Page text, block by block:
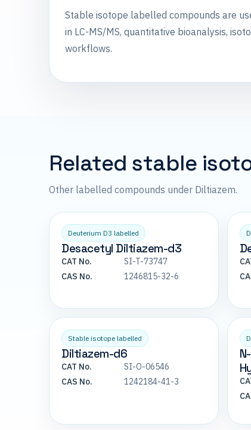
Stable isotope labelled compounds are
in LC-MS/MS, quantitative bioanalysis,
workflows.
Related stable
Other labelled compounds under Diltiazem.
Deuterium D3 labelled
Desacetyl Diltiazem-d3
CAT No.
SI-T-73747
CAS No.
1246815-32-6
Stable isotope labelled
Diltiazem-d6
CAT No.
SI-O-06546
CAS No.
1242184-41-3